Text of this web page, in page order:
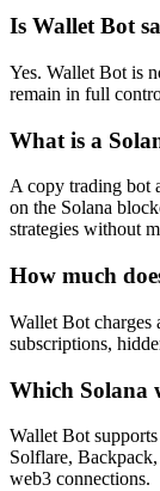
Is Wallet Bot
Yes. Wallet Bot is
remain in full
What is a
A copy trading bot
on the Solana
strategies without
How much
Wallet Bot charges
subscriptions,
Which Solana
Wallet Bot
Solflare,
web3 connections.